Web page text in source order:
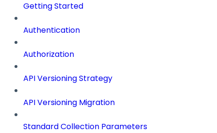
Getting Started
Authentication
Authorization
API Versioning Strategy
API Versioning Migration
Standard Collection Parameters